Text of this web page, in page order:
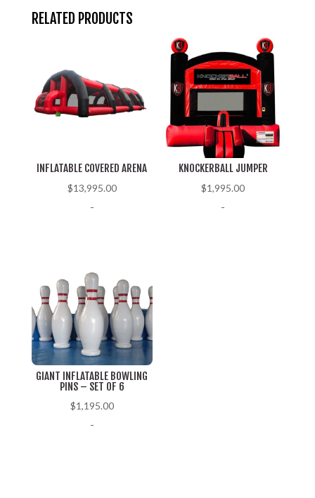
RELATED PRODUCTS
INFLATABLE COVERED ARENA
$13,995.00
-
KNOCKERBALL JUMPER
$1,995.00
-
GIANT INFLATABLE BOWLING
PINS – SET OF 6
$1,195.00
-